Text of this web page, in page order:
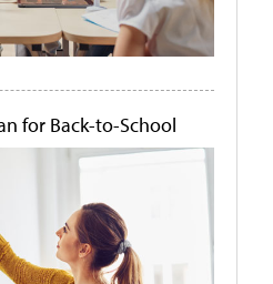
for Back-to-School